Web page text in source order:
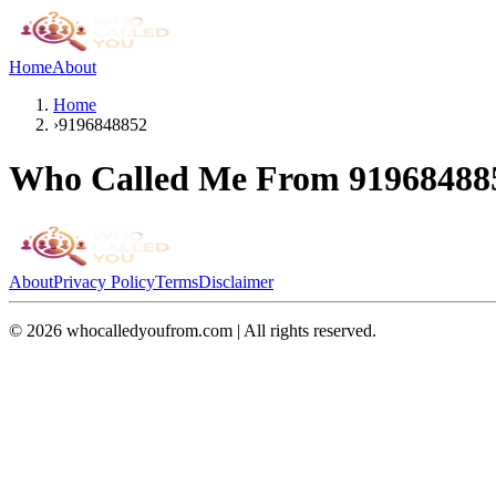
HomeAbout
Home
›9196848852
Who Called Me From
AboutPrivacy PolicyTermsDisclaimer
© 2026 whocalledyoufrom.com | All rights reserved.